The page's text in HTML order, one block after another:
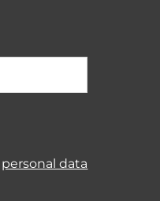
personal data